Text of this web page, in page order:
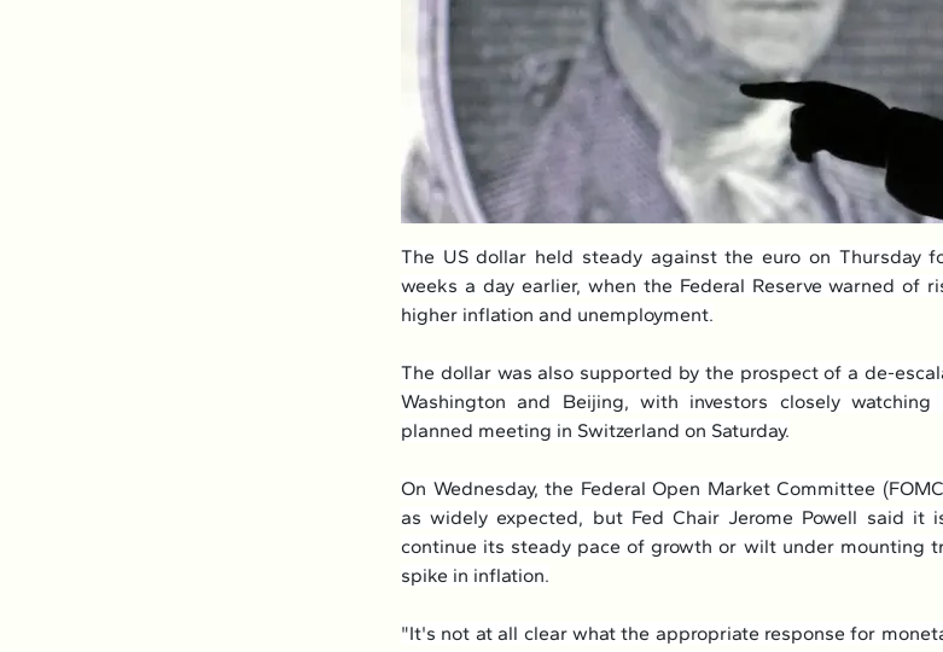
The US dollar held steady against the euro on Thursday
weeks a day earlier, when the Federal Reserve warned of
higher inflation and unemployment.
The dollar was also supported by the prospect of a de-
Washington and Beijing, with investors closely
planned meeting in Switzerland on Saturday.
On Wednesday, the Federal Open Market Committee
as widely expected, but Fed Chair Jerome Powell said it
continue its steady pace of growth or wilt under mounting
spike in inflation.
"It's not at all clear what the appropriate response for